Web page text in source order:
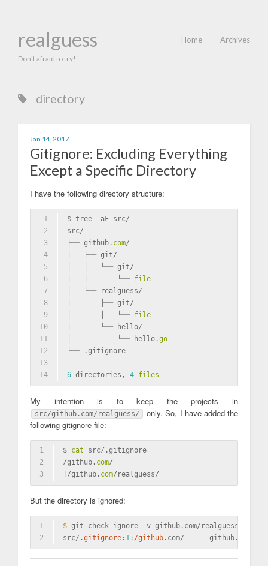
realguess
Don't afraid to try!
Home Archives
directory
Jan 14, 2017
Gitignore: Excluding Everything
Except a Specific Directory
I have the following directory structure:
1
2
3
4
5
6
7
8
9
10
11
12
13
14
$ tree -aF src/
src/
├── github. com/
│   ├── git/
│   │   └── git/
│   │       └── file
│   └── realguess/
│       ├── git/
│       │   └── file
│       └── hello/
│           └── hello.go
└── .gitignore
6 directories, 4 files
My intention is to keep the projects in
src/github.com/realguess/
only. So, I have added the
following gitignore file:
1
2
3
$ cat src/.gitignore
/github. com/
!/github. com/realguess/
But the directory is ignored:
1
2
$ git check-ignore -v github.com/realguess/
src/.gitignore: 1:/github .com/      github.com/